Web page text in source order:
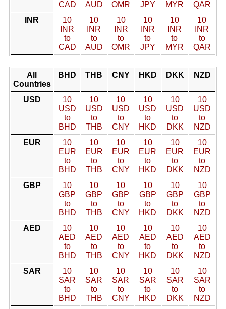
CAD AUD OMR JPY MYR
QAR
INR
10
INR
to
CAD
10
INR
to
AUD
10
INR
to
OMR
10
INR
to
JPY
10
INR
to
MYR
10
INR
to
QAR
All
Countries
BHD THB CNY HKD DKK NZD
USD
10
USD
to
BHD
10
USD
to
THB
10
USD
to
CNY
10
USD
to
HKD
10
USD
to
DKK
10
USD
to
NZD
EUR
10
EUR
to
BHD
10
EUR
to
THB
10
EUR
to
CNY
10
EUR
to
HKD
10
EUR
to
DKK
10
EUR
to
NZD
GBP
10
GBP
to
BHD
10
GBP
to
THB
10
GBP
to
CNY
10
GBP
to
HKD
10
GBP
to
DKK
10
GBP
to
NZD
AED
10
AED
to
BHD
10
AED
to
THB
10
AED
to
CNY
10
AED
to
HKD
10
AED
to
DKK
10
AED
to
NZD
SAR
10
SAR
to
BHD
10
SAR
to
THB
10
SAR
to
CNY
10
SAR
to
HKD
10
SAR
to
DKK
10
SAR
to
NZD